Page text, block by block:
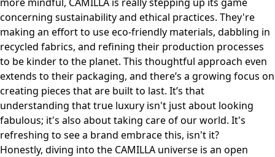
concerning sustainability and ethical practices. They're
making an effort to use eco-friendly materials, dabbling in
recycled fabrics, and refining their production processes
to be kinder to the planet. This thoughtful approach even
extends to their packaging, and there’s a growing focus on
creating pieces that are built to last. It’s that
understanding that true luxury isn't just about looking
fabulous; it's also about taking care of our world. It's
refreshing to see a brand embrace this, isn't it?
Honestly, diving into the CAMILLA universe is an open